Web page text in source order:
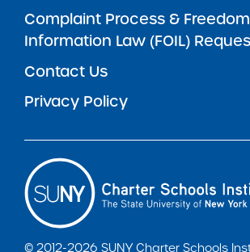
Complaint Process &
Information Law (FOIL)
Contact Us
Privacy Policy
© 2012-2026 SUNY Charter Schools